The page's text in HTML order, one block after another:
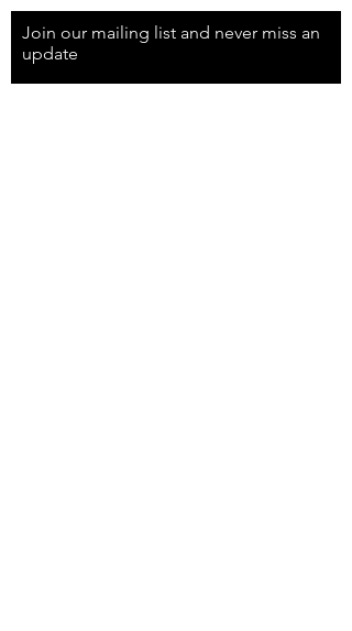
Join our mailing list and never miss an
update